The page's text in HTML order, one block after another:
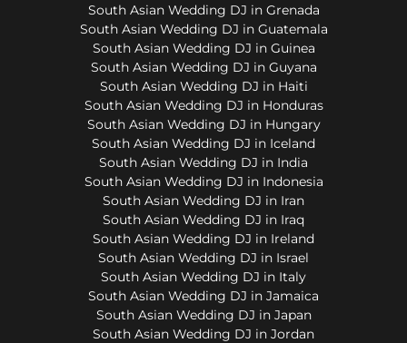
South Asian Wedding DJ in Grenada
South Asian Wedding DJ in Guatemala
South Asian Wedding DJ in Guinea
South Asian Wedding DJ in Guyana
South Asian Wedding DJ in Haiti
South Asian Wedding DJ in Honduras
South Asian Wedding DJ in Hungary
South Asian Wedding DJ in Iceland
South Asian Wedding DJ in India
South Asian Wedding DJ in Indonesia
South Asian Wedding DJ in Iran
South Asian Wedding DJ in Iraq
South Asian Wedding DJ in Ireland
South Asian Wedding DJ in Israel
South Asian Wedding DJ in Italy
South Asian Wedding DJ in Jamaica
South Asian Wedding DJ in Japan
South Asian Wedding DJ in Jordan